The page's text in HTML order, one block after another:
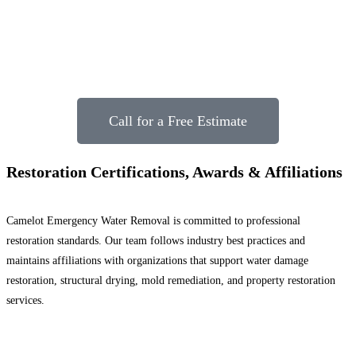
Call for a Free Estimate
Restoration Certifications, Awards & Affiliations
Camelot Emergency Water Removal is committed to professional
restoration standards. Our team follows industry best practices and
maintains affiliations with organizations that support water damage
restoration, structural drying, mold remediation, and property restoration
services.